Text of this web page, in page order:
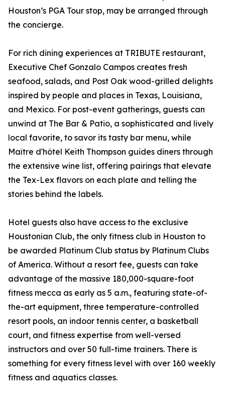
Houston’s PGA Tour stop, may be arranged through
the concierge.
For rich dining experiences at TRIBUTE restaurant,
Executive Chef Gonzalo Campos creates fresh
seafood, salads, and Post Oak wood-grilled delights
inspired by people and places in Texas, Louisiana,
and Mexico. For post-event gatherings, guests can
unwind at The Bar & Patio, a sophisticated and lively
local favorite, to savor its tasty bar menu, while
Maître d'hôtel Keith Thompson guides diners through
the extensive wine list, offering pairings that elevate
the Tex-Lex flavors on each plate and telling the
stories behind the labels.
Hotel guests also have access to the exclusive
Houstonian Club, the only fitness club in Houston to
be awarded Platinum Club status by Platinum Clubs
of America. Without a resort fee, guests can take
advantage of the massive 180,000-square-foot
fitness mecca as early as 5 a.m., featuring state-of-
the-art equipment, three temperature-controlled
resort pools, an indoor tennis center, a basketball
court, and fitness expertise from well-versed
instructors and over 50 full-time trainers. There is
something for every fitness level with over 160 weekly
fitness and aquatics classes.